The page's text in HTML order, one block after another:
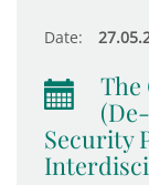
Date:
The
Security